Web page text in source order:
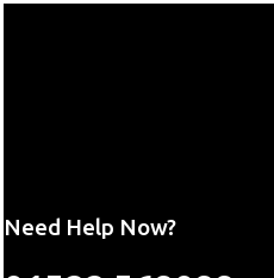
Need Help Now?